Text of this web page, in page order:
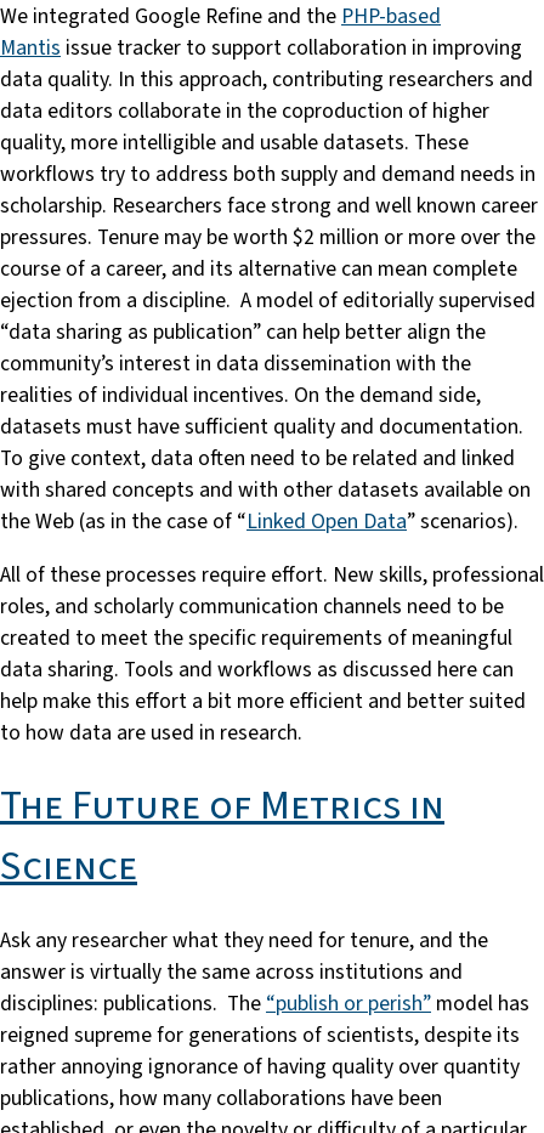
We integrated Google Refine and thePHP-based
Mantis issue tracker to support collaboration in improving
data quality. In this approach, contributing researchers and
data editors collaborate in the coproduction of higher
quality, more intelligible and usable datasets. These
workflows try to address both supply and demand needs in
scholarship. Researchers face strong and well known career
pressures. Tenure may be worth $2 million or more over the
course of a career, and its alternative can mean complete
ejection from a discipline. A model of editorially supervised
“data sharing as publication” can help better align the
community’s interest in data dissemination with the
realities of individual incentives. On the demand side,
datasets must have sufficient quality and documentation.
To give context, data often need to be related and linked
with shared concepts and with other datasets available on
the Web (as in the case of “Linked Open Data” scenarios).
All of these processes require effort. New skills, professional
roles, and scholarly communication channels need to be
created to meet the specific requirements of meaningful
data sharing. Tools and workflows as discussed here can
help make this effort a bit more efficient and better suited
to how data are used in research.
The Future of Metrics in
Science
Ask any researcher what they need for tenure, and the
answer is virtually the same across institutions and
disciplines: publications. The “publish or perish” model has
reigned supreme for generations of scientists, despite its
rather annoying ignorance of having quality over quantity
publications, how many collaborations have been